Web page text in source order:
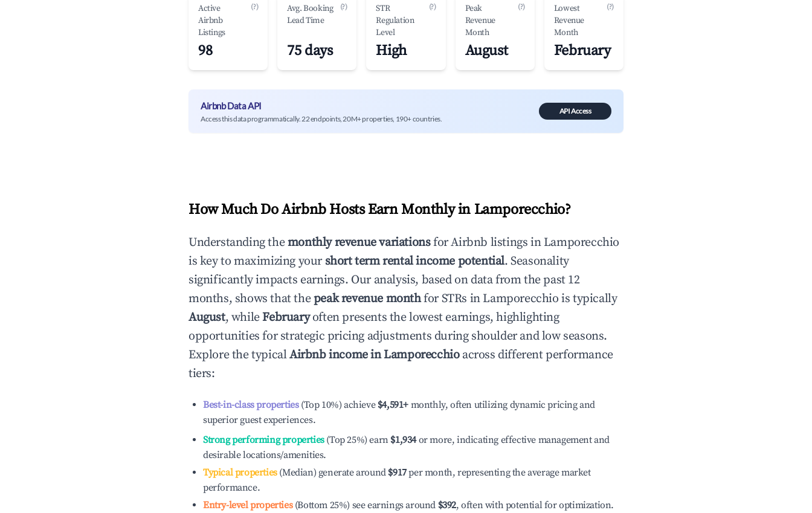
Active
Airbnb
Listings
(?)
98
Avg. Booking
Lead Time
(?)
75 days
STR
Regulation
Level
(?)
High
Peak
Revenue
Month
(?)
August
Lowest
Revenue
Month
(?)
February
Airbnb Data API
Access this data programmatically. 22 endpoints, 20M+ properties, 190+ countries.
API Access
How Much Do Airbnb Hosts Earn Monthly in Lamporecchio?
Understanding themonthly revenue variationsfor Airbnb listings in Lamporecchio
is key to maximizing your short term rental income potential. Seasonality
significantly impacts earnings. Our analysis, based on data from the past 12
months, shows that thepeak revenue monthfor STRs in Lamporecchio is typically
August, whileFebruaryoften presents the lowest earnings, highlighting
opportunities for strategic pricing adjustments during shoulder and low seasons.
Explore the typicalAirbnb income inLamporecchioacross different performance
tiers:
Best-in-class properties(Top 10%) achieve $4,591+ monthly, often utilizing dynamic pricing and
superior guest experiences.
Strong performing properties(Top 25%) earn $1,934or more, indicating effective management and
desirable locations/amenities.
Typical properties(Median) generate around $917per month, representing the average market
performance.
Entry-level properties(Bottom 25%) see earnings around $392, often with potential for optimization.